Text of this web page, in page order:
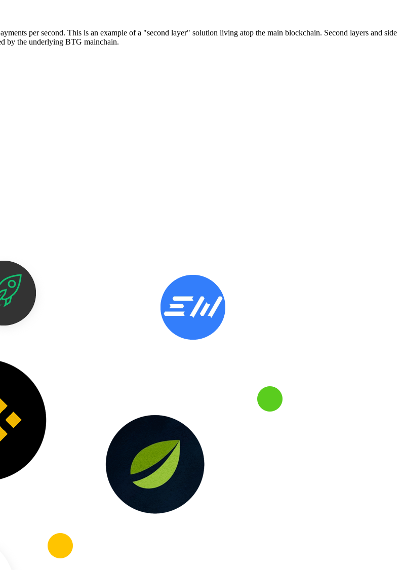
per second. This is an example of a "second layer" solution living atop the main blockchain. Second layers and side
by the underlying BTG mainchain.